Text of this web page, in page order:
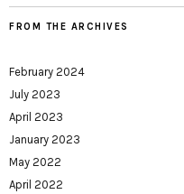
FROM THE ARCHIVES
February 2024
July 2023
April 2023
January 2023
May 2022
April 2022